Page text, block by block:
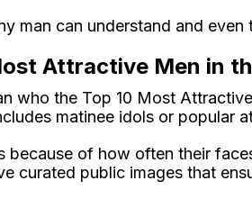
man can understand and
Attractive Men in
who the Top 10 Most
matinee idols or popular
because of how often their
curated public images that